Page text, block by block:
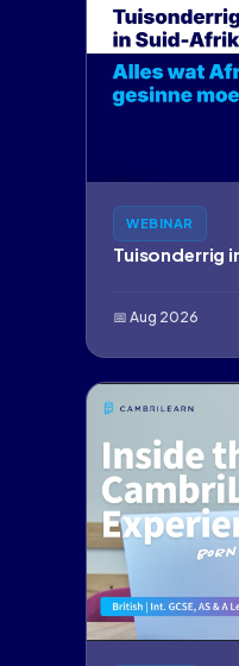
WEBINAR
Tuisonderrig
📅 Aug 2026